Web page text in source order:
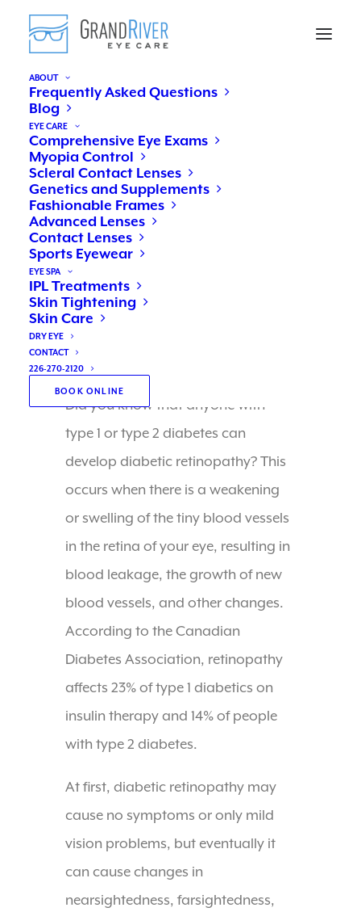
ABOUT
Frequently Asked Questions
Blog
EYE CARE
Comprehensive Eye Exams
Myopia Control
Scleral Contact Lenses
Genetics and Supplements
Fashionable Frames
Advanced Lenses
Contact Lenses
Sports Eyewear
EYE SPA
IPL Treatments
Skin Tightening
Skin Care
DRY EYE
CONTACT
226-270-2120
BOOK ONLINE
Diabetes and your eyes
NOVEMBER 15, 2018
Did you know that anyone with
type 1 or type 2 diabetes can
develop diabetic retinopathy? This
occurs when there is a weakening
or swelling of the tiny blood vessels
in the retina of your eye, resulting in
blood leakage, the growth of new
blood vessels, and other changes.
According to the Canadian
Diabetes Association, retinopathy
affects 23% of type 1 diabetics on
insulin therapy and 14% of people
with type 2 diabetes.
At first, diabetic retinopathy may
cause no symptoms or only mild
vision problems, but eventually it
can cause changes in
nearsightedness, farsightedness,